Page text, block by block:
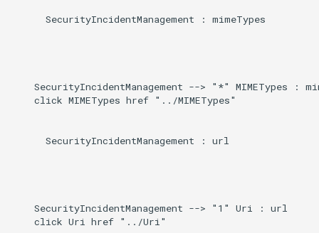
      SecurityIncidentManagement : mimeTypes
SecurityIncidentManagement --> "*" MIMETypes :
    click MIMETypes href "../MIMETypes"
      SecurityIncidentManagement : url
    SecurityIncidentManagement --> "1" Uri : url
    click Uri href "../Uri"